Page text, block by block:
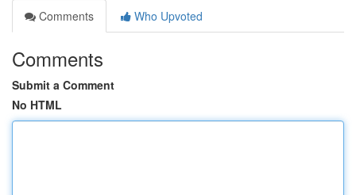
Comments
Who Upvoted
Comments
Submit a Comment
No HTML